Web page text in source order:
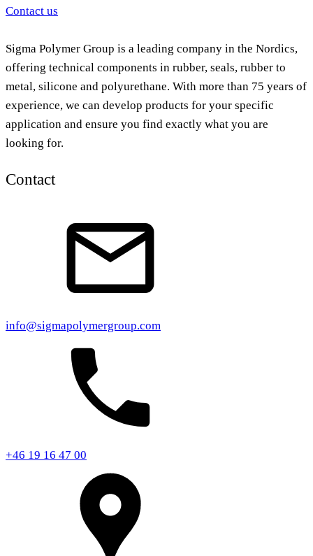
Contact us
Sigma Polymer Group is a leading company in the Nordics,
offering technical components in rubber, seals, rubber to
metal, silicone and polyurethane. With more than 75 years of
experience, we can develop products for your specific
application and ensure you find exactly what you are
looking for.
Contact
info@sigmapolymergroup.com
+46 19 16 47 00